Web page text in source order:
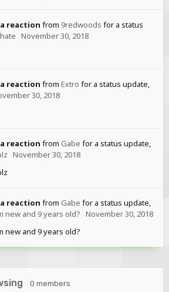
reaction from 9redwoods for a status
November 30, 2018
reaction from Extro for a status update,
30, 2018
reaction from Gabe for a status update,
November 30, 2018
reaction from Gabe for a status update,
new and 9 years old? November 30, 2018
new and 9 years old?
0 members